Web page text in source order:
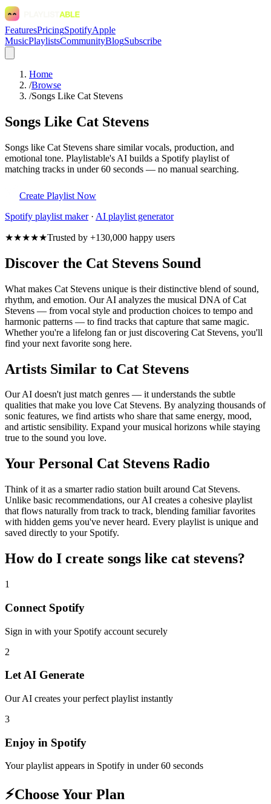
FeaturesPricingSpotifyApple
MusicPlaylistsCommunityBlogSubscribe
Home
/Browse
/Songs Like Cat Stevens
Songs Like Cat Stevens
Songs like Cat Stevens share similar vocals, production, and
emotional tone. Playlistable's AI builds a Spotify playlist of
matching tracks in under 60 seconds — no manual searching.
Create Playlist Now
Spotify playlist maker· AI playlist generator
★★★★★Trusted by +130,000 happy users
Discover the Cat Stevens Sound
What makes Cat Stevens unique is their distinctive blend of sound,
rhythm, and emotion. Our AI analyzes the musical DNA of Cat
Stevens — from vocal style and production choices to tempo and
harmonic patterns — to find tracks that capture that same magic.
Whether you're a lifelong fan or just discovering Cat Stevens, you'll
find your next favorite song here.
Artists Similar to Cat Stevens
Our AI doesn't just match genres — it understands the subtle
qualities that make you love Cat Stevens. By analyzing thousands of
sonic features, we find artists who share that same energy, mood,
and artistic sensibility. Expand your musical horizons while staying
true to the sound you love.
Your Personal Cat Stevens Radio
Think of it as a smarter radio station built around Cat Stevens.
Unlike basic recommendations, our AI creates a cohesive playlist
that flows naturally from track to track, blending familiar favorites
with hidden gems you've never heard. Every playlist is unique and
saved directly to your Spotify.
How do I create songs like cat stevens?
1
Connect Spotify
Sign in with your Spotify account securely
2
Let AI Generate
Our AI creates your perfect playlist instantly
3
Enjoy in Spotify
Your playlist appears in Spotify in under 60 seconds
⚡Choose Your Plan